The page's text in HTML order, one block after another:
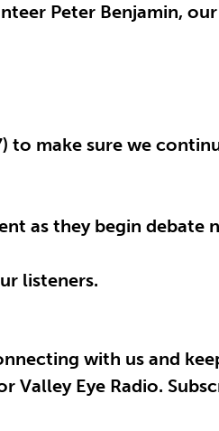
Peter Benjamin,
to make sure we
as they begin debate
listeners.
with us and
Eye Radio.